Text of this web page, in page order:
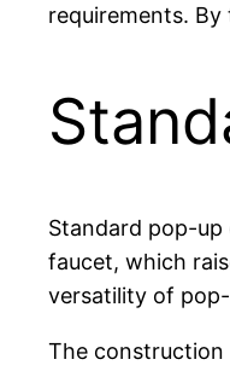
requirements.
Standard pop-
faucet, which
versatility of
The construction